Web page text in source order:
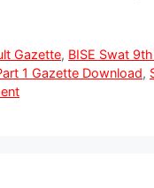
Gazette, BISE Swat
1 Gazette Download,